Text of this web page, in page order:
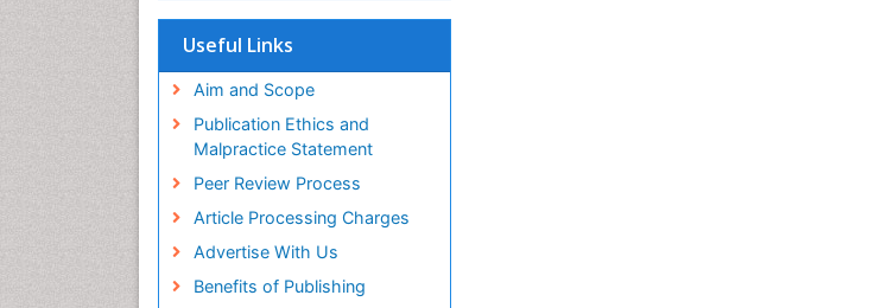
Useful Links
Aim and Scope
Publication Ethics and
Malpractice Statement
Peer Review Process
Article Processing Charges
Advertise With Us
Benefits of Publishing